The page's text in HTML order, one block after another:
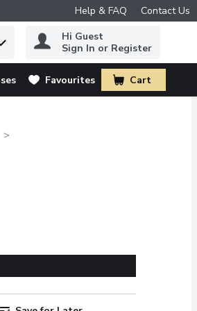
Help & FAQ Contact Us
Hi Guest
Sign In or Register
Favourites Cart
.